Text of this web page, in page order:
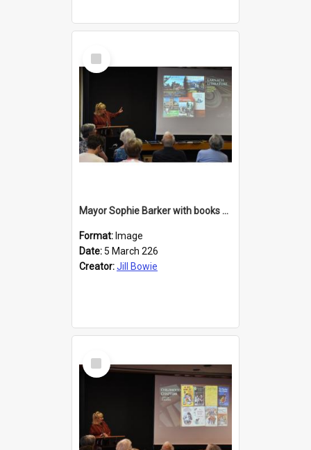
Select
Item
Mayor Sophie Barker with books about Larnach's Castle
Format: Image
Date: 5 March 226
Creator:Jill Bowie
Select
Item